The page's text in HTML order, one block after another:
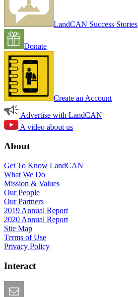
LandCAN Success Stories
Donate
Create an Account
Advertise with LandCAN
A video about us
About
Get To Know LandCAN
What We Do
Mission & Values
Our People
Our Partners
2019 Annual Report
2020 Annual Report
Site Map
Terms of Use
Privacy Policy
Interact